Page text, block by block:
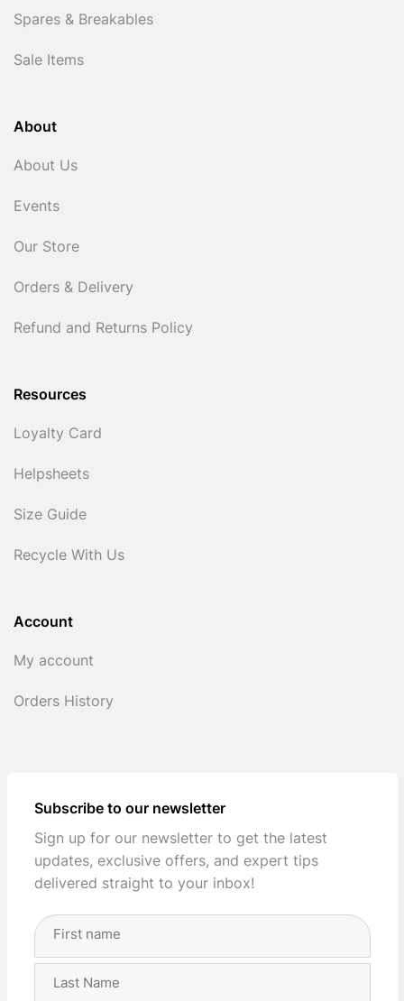
Spares & Breakables
Sale Items
About
About Us
Events
Our Store
Orders & Delivery
Refund and Returns Policy
Resources
Loyalty Card
Helpsheets
Size Guide
Recycle With Us
Account
My account
Orders History
Subscribe to our newsletter
Sign up for our newsletter to get the latest
updates, exclusive offers, and expert tips
delivered straight to your inbox!
Full